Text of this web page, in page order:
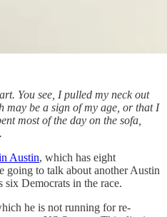
You see, I pulled my neck out
be a sign of my age, or that I
most of the day on the sofa,
Austin, which has eight
going to talk about another Austin
Democrats in the race.
he is not running for re-